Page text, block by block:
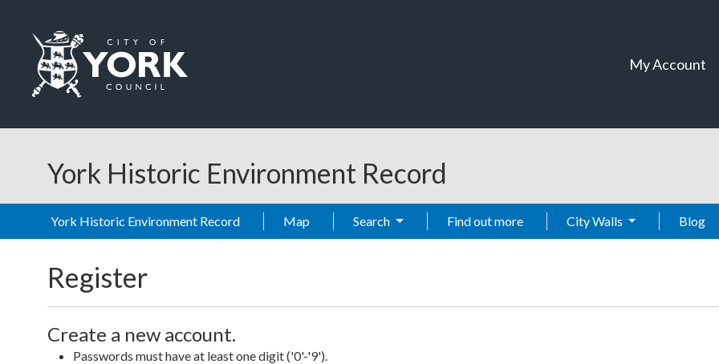
My Account
York Historic Environment Record
York Historic Environment Record Map Search Find out more City Walls Blog
Register
Create a new account.
Passwords must have at least one digit ('0'-'9').